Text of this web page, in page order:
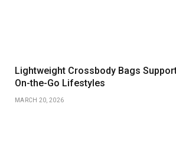
Lightweight Crossbody Bags
On-the-Go Lifestyles
MARCH 20, 2026